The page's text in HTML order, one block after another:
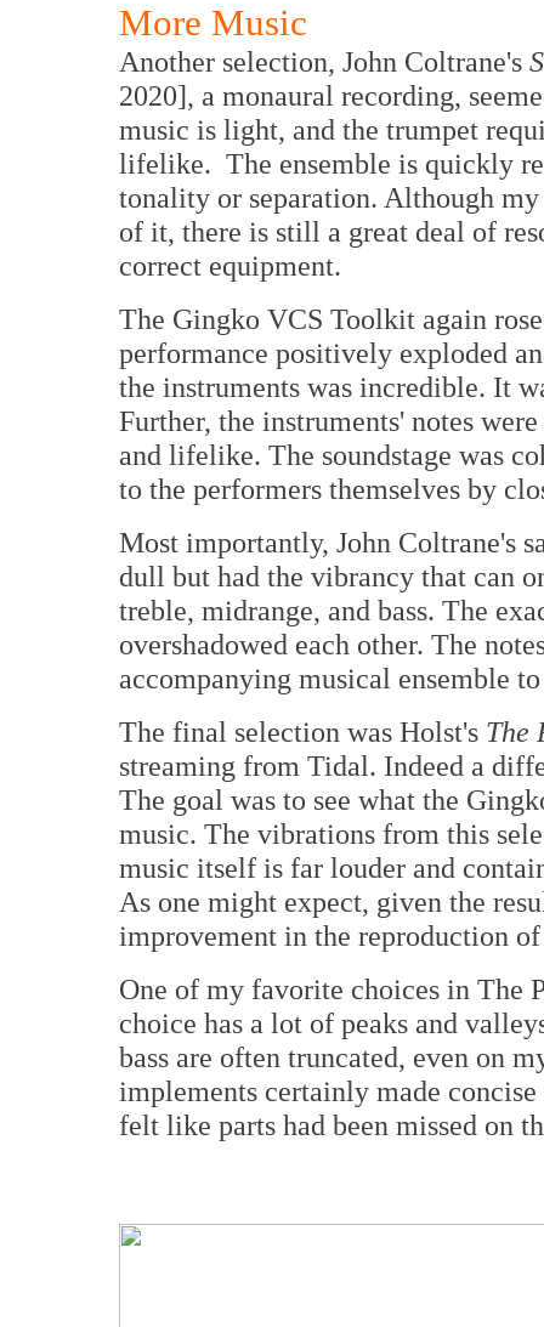
More Music
Another selection, John Coltrane's
2020], a monaural recording,
music is light, and the trumpet
lifelike. The ensemble is quickly
tonality or separation. Although
of it, there is still a great deal of
correct equipment.
The Gingko VCS Toolkit again
performance positively exploded
the instruments was incredible. It
Further, the instruments' notes
and lifelike. The soundstage was
to the performers themselves by
Most importantly, John Coltrane's
dull but had the vibrancy that can
treble, midrange, and bass. The
overshadowed each other. The
accompanying musical ensemble
The final selection was Holst's The
streaming from Tidal. Indeed a
The goal was to see what the
music. The vibrations from this
music itself is far louder and
As one might expect, given the
improvement in the reproduction
One of my favorite choices in The
choice has a lot of peaks and
bass are often truncated, even on
implements certainly made
felt like parts had been missed on